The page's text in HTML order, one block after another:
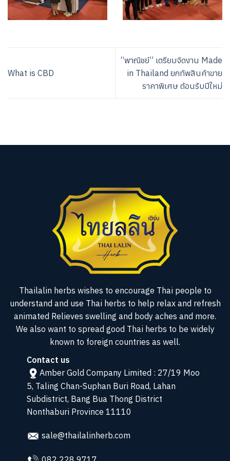
What is CBD
“พาณิชย์” เตรียมจัดงาน Made
in Thailand ยกทัพสินค้าขาย
ราคาพิเศษ ต้อนรับปีใหม่
Thailalin herbs wishes to encourage Thai people to
understand and use Thai herbs to help relax and refresh
animated Relieves swelling and body aches and more.
We also want to spread good Thai herbs to be widely
known to foreign countries as well.
Contact us
Amber Gold Company Limited : 27/19 Moo
5, Taling Chan-Suphan Buri Road, Lahan
Subdistrict, Bang Bua Thong District
Nonthaburi Province 11110
sale@thailalinherb.com